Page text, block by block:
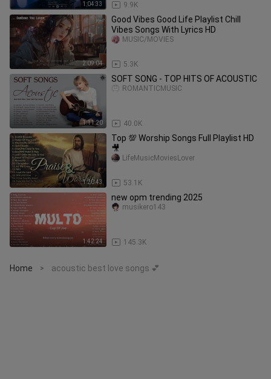
1:04:33 9.9K
2:09:04
Good Vibes Good Life Playlist Chill
Vibes Songs With Lyrics HD
5.3K
MUSIC/MOVIES
1:11:20
SOFT SONG - TOP HITS OF ACOUSTIC
40.0K
ROMANTICMUSIC
1:20:43
Top 💯 Worship Songs Full Playlist HD
🎥
53.1K
LifeMusicMoviesLover
1:42:24
new opm trending 2025
145.3K
musikero143
Home > acoustic best love songs 💕